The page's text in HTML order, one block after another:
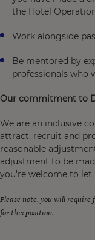
the Hotel
Work alongside
Be mentored by
professionals who
Our commitment to
We are an inclusive
attract, recruit and
reasonable
adjustment to be
you're welcome to let
Please note, you will
for this position.